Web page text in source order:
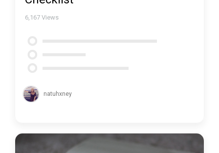
6,167 Views
natuhxney